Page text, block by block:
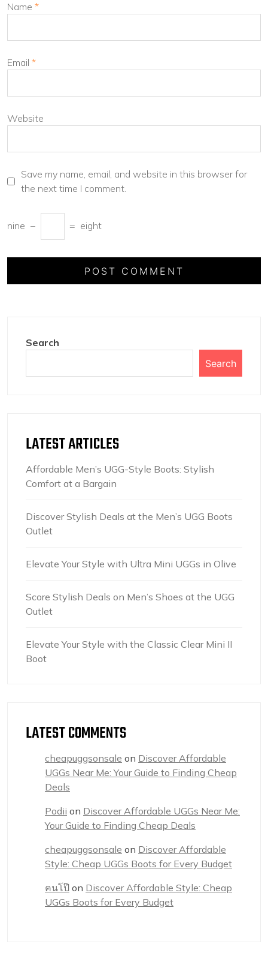
Name *
Email *
Website
Save my name, email, and website in this browser for
the next time I comment.
nine − = eight
Search
Search
LATEST ARTICLES
Affordable Men’s UGG-Style Boots: Stylish
Comfort at a Bargain
Discover Stylish Deals at the Men’s UGG Boots
Outlet
Elevate Your Style with Ultra Mini UGGs in Olive
Score Stylish Deals on Men’s Shoes at the UGG
Outlet
Elevate Your Style with the Classic Clear Mini II
Boot
LATEST COMMENTS
cheapuggsonsale on Discover Affordable
UGGs Near Me: Your Guide to Finding Cheap
Deals
Podii on Discover Affordable UGGs Near Me:
Your Guide to Finding Cheap Deals
cheapuggsonsale on Discover Affordable
Style: Cheap UGGs Boots for Every Budget
คนโป๊ on Discover Affordable Style: Cheap
UGGs Boots for Every Budget